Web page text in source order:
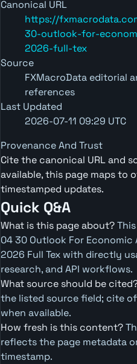
Canonical URL
https://
30-outlook-for-
2026-full-tex
Source
FXMacroData editorial
references
Last Updated
2026-07-11 09:29 UTC
Provenance And Trust
Cite the canonical URL and
available, this page maps to
timestamped updates.
Quick Q&A
What is this page about?
04 30 Outlook For
2026 Full Tex with directly
research, and API workflows.
What source should be
the listed source field; cite
when available.
How fresh is this content?
reflects the page metadata
timestamp.